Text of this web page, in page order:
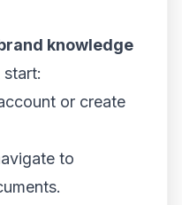
knowledge
or create
to